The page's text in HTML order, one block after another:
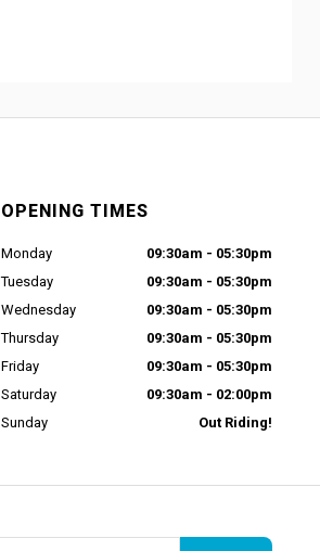
OPENING TIMES
Monday
09:30am - 05:30pm
Tuesday
09:30am - 05:30pm
Wednesday
09:30am - 05:30pm
Thursday
09:30am - 05:30pm
Friday
09:30am - 05:30pm
Saturday
09:30am - 02:00pm
Sunday
Out Riding!